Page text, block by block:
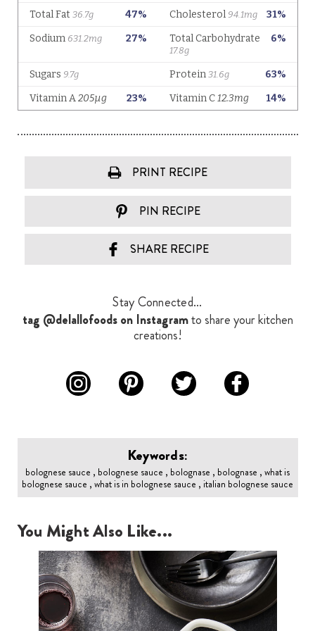
PRINT RECIPE
PIN RECIPE
SHARE RECIPE
Stay Connected...
tag @delallofoods on Instagramto share your kitchen
creations!
Keywords:
bolognese sauce , bolognese sauce , bolognase , bolognase , what is
bolognese sauce , what is in bolognese sauce , italian bolognese sauce
You Might Also Like...